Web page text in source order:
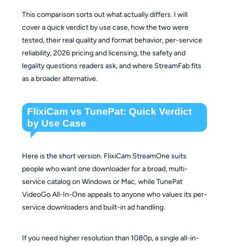
This comparison sorts out what actually differs. I will
cover a quick verdict by use case, how the two were
tested, their real quality and format behavior, per-service
reliability, 2026 pricing and licensing, the safety and
legality questions readers ask, and where StreamFab fits
as a broader alternative.
FlixiCam vs TunePat: Quick Verdict
by Use Case
Here is the short version. FlixiCam StreamOne suits
people who want one downloader for a broad, multi-
service catalog on Windows or Mac, while TunePat
VideoGo All-In-One appeals to anyone who values its per-
service downloaders and built-in ad handling.
If you need higher resolution than 1080p, a single all-in-